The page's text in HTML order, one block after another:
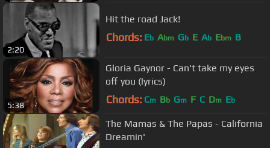
2:20
Hit the road Jack!
Chords: Eb Abm Gb E Ab Ebm B
5:38
Gloria Gaynor - Can't take my eyes
off you (lyrics)
Chords: Cm Bb Gm F C Dm Eb
The Mamas & The Papas - California
Dreamin'